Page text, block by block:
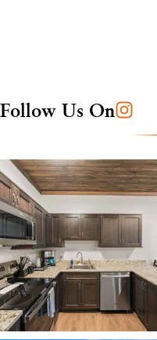
Follow Us On